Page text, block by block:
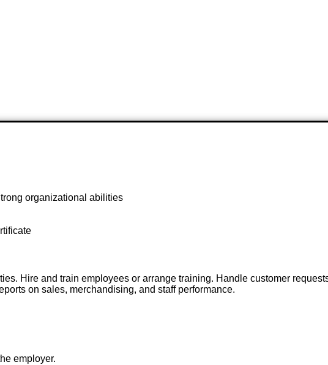
organizational abilities
Hire and train employees or arrange training. Handle customer
on sales, merchandising, and staff performance.
employer.